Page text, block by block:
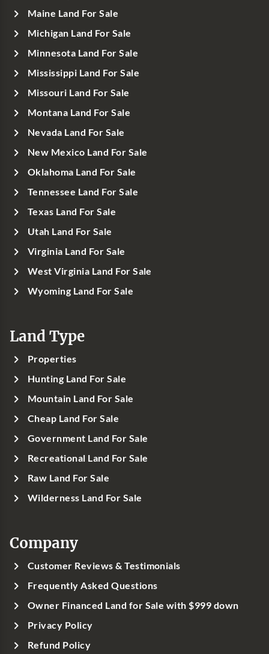
Maine Land For Sale
Michigan Land For Sale
Minnesota Land For Sale
Mississippi Land For Sale
Missouri Land For Sale
Montana Land For Sale
Nevada Land For Sale
New Mexico Land For Sale
Oklahoma Land For Sale
Tennessee Land For Sale
Texas Land For Sale
Utah Land For Sale
Virginia Land For Sale
West Virginia Land For Sale
Wyoming Land For Sale
Land Type
Properties
Hunting Land For Sale
Mountain Land For Sale
Cheap Land For Sale
Government Land For Sale
Recreational Land For Sale
Raw Land For Sale
Wilderness Land For Sale
Company
Customer Reviews & Testimonials
Frequently Asked Questions
Owner Financed Land for Sale with $999 down
Privacy Policy
Refund Policy